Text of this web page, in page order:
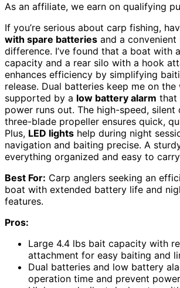
As an affiliate, we earn on qualifying
If you’re serious about carp fishing,
with spare batteries and a
difference. I’ve found that a boat with
capacity and a rear silo with a hook
enhances efficiency by simplifying
release. Dual batteries keep me on the
supported by a low battery alarm that
power runs out. The high-speed,
three-blade propeller ensures quick,
Plus, LED lights help during night
navigation and baiting precise. A
everything organized and easy to
Best For: Carp anglers seeking an
boat with extended battery life and
features.
Pros:
Large 4.4 lbs bait capacity with
attachment for easy baiting and
Dual batteries and low battery
operation time and prevent